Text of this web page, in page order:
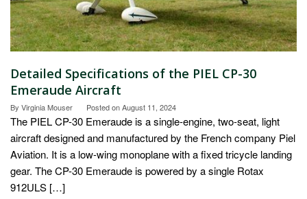
Detailed Specifications of the PIEL CP-30
Emeraude Aircraft
By Virginia Mouser Posted onAugust 11, 2024
The PIEL CP-30 Emeraude is a single-engine, two-seat, light
aircraft designed and manufactured by the French company Piel
Aviation. It is a low-wing monoplane with a fixed tricycle landing
gear. The CP-30 Emeraude is powered by a single Rotax
912ULS […]